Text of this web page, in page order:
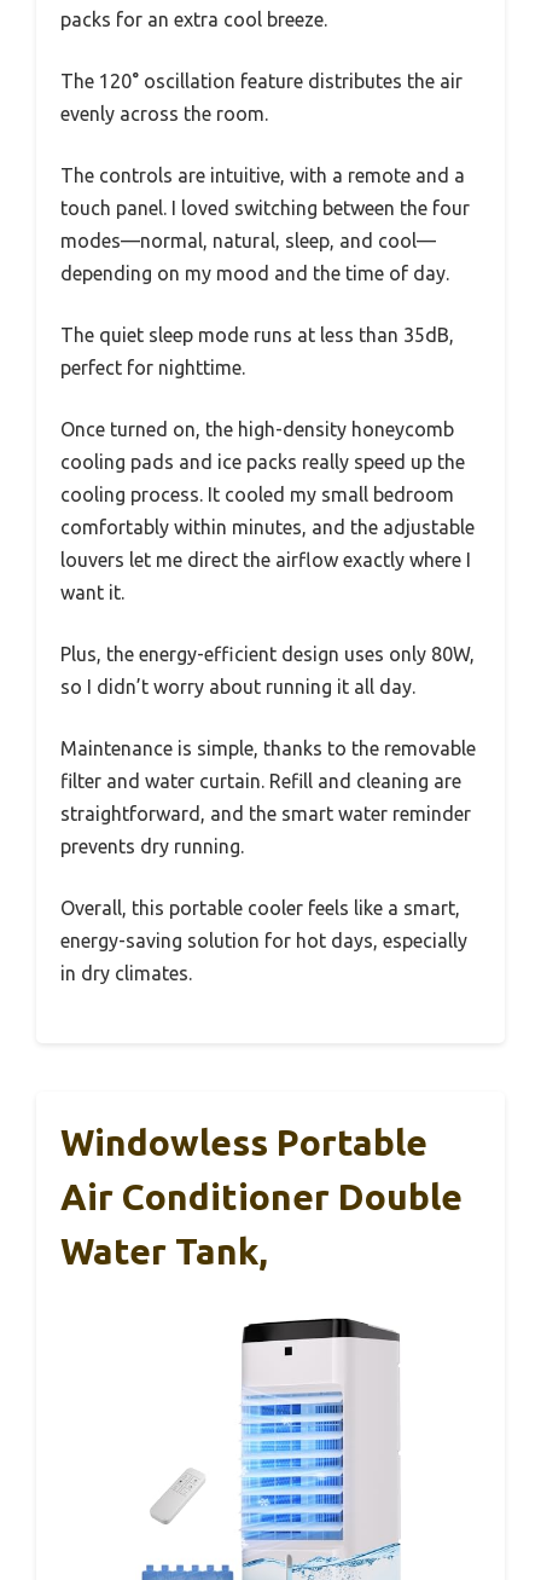
packs for an extra cool breeze.
The 120° oscillation feature distributes the air
evenly across the room.
The controls are intuitive, with a remote and a
touch panel. I loved switching between the four
modes—normal, natural, sleep, and cool—
depending on my mood and the time of day.
The quiet sleep mode runs at less than 35dB,
perfect for nighttime.
Once turned on, the high-density honeycomb
cooling pads and ice packs really speed up the
cooling process. It cooled my small bedroom
comfortably within minutes, and the adjustable
louvers let me direct the airflow exactly where I
want it.
Plus, the energy-efficient design uses only 80W,
so I didn’t worry about running it all day.
Maintenance is simple, thanks to the removable
filter and water curtain. Refill and cleaning are
straightforward, and the smart water reminder
prevents dry running.
Overall, this portable cooler feels like a smart,
energy-saving solution for hot days, especially
in dry climates.
Windowless Portable
Air Conditioner Double
Water Tank,